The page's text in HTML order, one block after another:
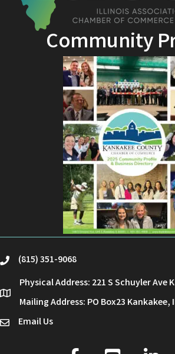
Community
phone(815) 351-9068
location
Physical Address: 221 S Schuyler Ave
Mailing Address: PO Box23 Kankakee,
emailEmail Us
facebook
youtube linked in